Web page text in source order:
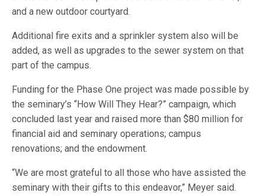
and a new outdoor courtyard.
Additional fire exits and a sprinkler system also will be
added, as well as upgrades to the sewer system on that
part of the campus.
Funding for the Phase One project was made possible by
the seminary’s “How Will They Hear?” campaign, which
concluded last year and raised more than $80 million for
financial aid and seminary operations; campus
renovations; and the endowment.
“We are most grateful to all those who have assisted the
seminary with their gifts to this endeavor,” Meyer said.